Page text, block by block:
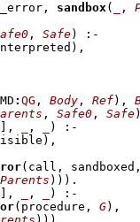
sandbox( ,
, Safe)
:-
,
MD : QG , Body , Ref) ,
, Safe0 , Safe
, , )
:-
,
(call,
Parents )))
, , )
:-
(procedure, G